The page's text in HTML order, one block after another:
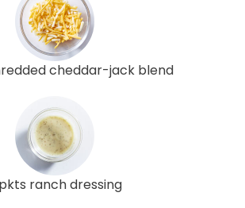
cheddar-jack blend
ranch dressing